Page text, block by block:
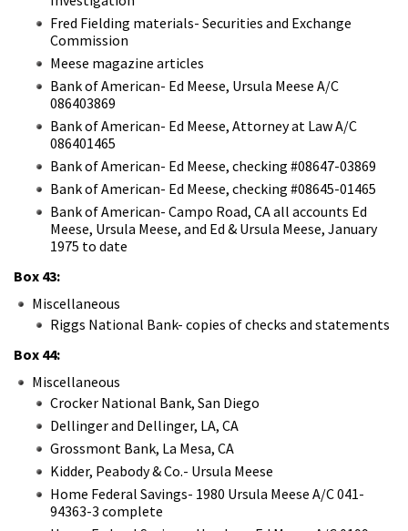
Fred Fielding materials- Securities and Exchange
Commission
Meese magazine articles
Bank of American- Ed Meese, Ursula Meese A/C
086403869
Bank of American- Ed Meese, Attorney at Law A/C
086401465
Bank of American- Ed Meese, checking #08647-03869
Bank of American- Ed Meese, checking #08645-01465
Bank of American- Campo Road, CA all accounts Ed
Meese, Ursula Meese, and Ed & Ursula Meese, January
1975 to date
Box 43:
Miscellaneous
Riggs National Bank- copies of checks and statements
Box 44:
Miscellaneous
Crocker National Bank, San Diego
Dellinger and Dellinger, LA, CA
Grossmont Bank, La Mesa, CA
Kidder, Peabody & Co.- Ursula Meese
Home Federal Savings- 1980 Ursula Meese A/C 041-
94363-3 complete